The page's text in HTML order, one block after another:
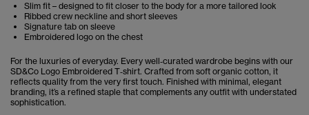
Slim fit – designed to fit closer to the body for a more tailored look
Ribbed crew neckline and short sleeves
Signature tab on sleeve
Embroidered logo on the chest
For the luxuries of everyday. Every well‑curated wardrobe begins with our
SD&Co Logo Embroidered T‑shirt. Crafted from soft organic cotton, it
reflects quality from the very first touch. Finished with minimal, elegant
branding, it’s a refined staple that complements any outfit with understated
sophistication.